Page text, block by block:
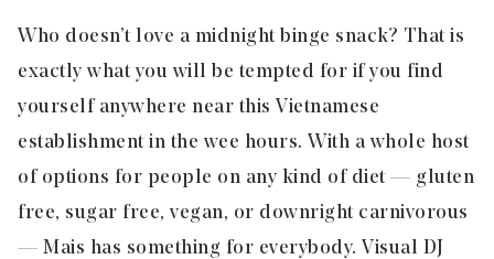
Who doesn’t love a midnight binge snack? That is
exactly what you will be tempted for if you find
yourself anywhere near this Vietnamese
establishment in the wee hours. With a whole host
of options for people on any kind of diet — gluten
free, sugar free, vegan, or downright carnivorous
— Mais has something for everybody. Visual DJ